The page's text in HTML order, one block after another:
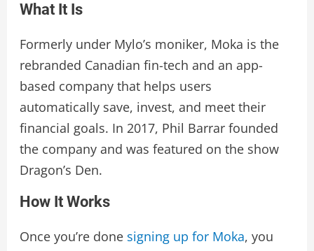
What It Is
Formerly under Mylo’s moniker, Moka is the
rebranded Canadian fin-tech and an app-
based company that helps users
automatically save, invest, and meet their
financial goals. In 2017, Phil Barrar founded
the company and was featured on the show
Dragon’s Den.
How It Works
Once you’re done signing up for Moka, you